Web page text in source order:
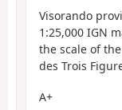
Visorando
1:25,000 IGN
the scale of
des Trois
A+